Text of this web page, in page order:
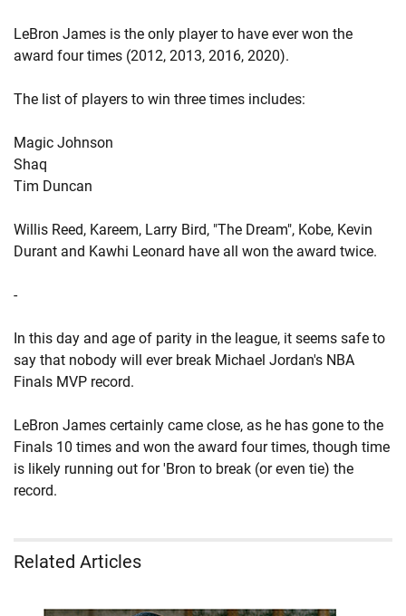
LeBron James is the only player to have ever won the
award four times (2012, 2013, 2016, 2020).
The list of players to win three times includes:
Magic Johnson
Shaq
Tim Duncan
Willis Reed, Kareem, Larry Bird, "The Dream", Kobe, Kevin
Durant and Kawhi Leonard have all won the award twice.
-
In this day and age of parity in the league, it seems safe to
say that nobody will ever break Michael Jordan's NBA
Finals MVP record.
LeBron James certainly came close, as he has gone to the
Finals 10 times and won the award four times, though time
is likely running out for 'Bron to break (or even tie) the
record.
Related Articles